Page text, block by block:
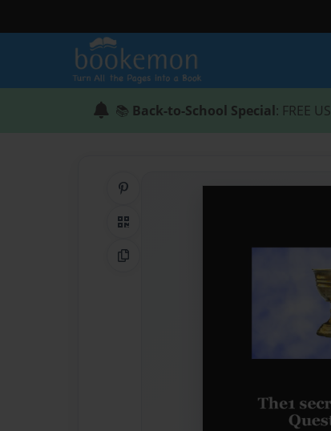
📚 Back-to-School Special: FREE
QR Code
Copy Link